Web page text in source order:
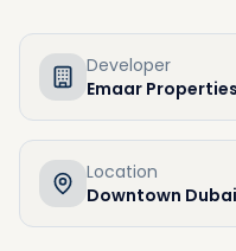
Developer
Emaar Properties
Location
Downtown